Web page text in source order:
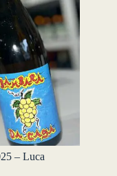
– Luca